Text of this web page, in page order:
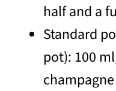
half and a
Standard
pot): 100